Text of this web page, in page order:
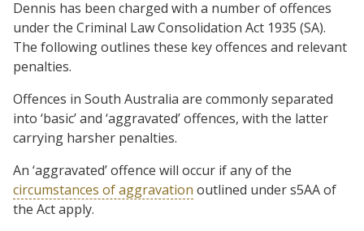
Dennis has been charged with a number of offences
under the Criminal Law Consolidation Act 1935 (SA).
The following outlines these key offences and relevant
penalties.
Offences in South Australia are commonly separated
into ‘basic’ and ‘aggravated’ offences, with the latter
carrying harsher penalties.
An ‘aggravated’ offence will occur if any of the
circumstances of aggravation outlined under s5AA of
the Act apply.